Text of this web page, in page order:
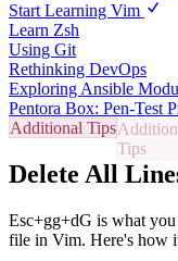
Start Learning Vim
Learn Zsh
Using Git
Rethinking DevOps
Exploring Ansible
Pentora Box: Pen-Test
Additional Tips
Delete All
Esc+gg+dG is what
file in Vim. Here's how